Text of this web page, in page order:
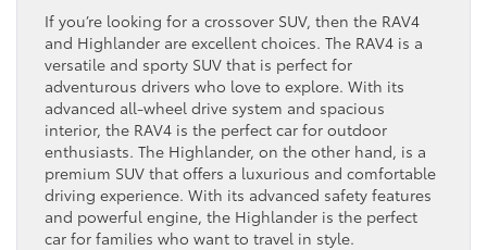
If you’re looking for a crossover SUV, then the RAV4
and Highlander are excellent choices. The RAV4 is a
versatile and sporty SUV that is perfect for
adventurous drivers who love to explore. With its
advanced all-wheel drive system and spacious
interior, the RAV4 is the perfect car for outdoor
enthusiasts. The Highlander, on the other hand, is a
premium SUV that offers a luxurious and comfortable
driving experience. With its advanced safety features
and powerful engine, the Highlander is the perfect
car for families who want to travel in style.